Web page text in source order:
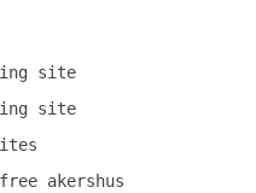
site
site
akershus